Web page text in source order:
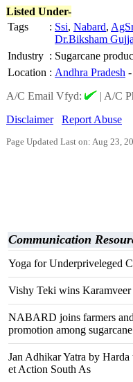
Listed Under-
Tags
: Ssi, Nabard,
Dr.Biksham Gujja
Industry : Sugarcane
Location : Andhra Pradesh -
A/C Email Vfyd:
| A/C
Disclaimer
Report Abuse
Page Updated Last on: Aug 23,
Communication
Yoga for Underpriveleged
Vishy Teki wins
NABARD joins farmers
promotion among
Jan Adhikar Yatra by
et Action South As